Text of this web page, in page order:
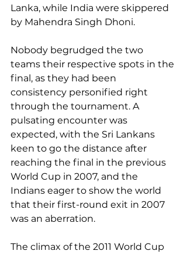
Lanka, while India were skippered
by Mahendra Singh Dhoni.
Nobody begrudged the two
teams their respective spots in the
final, as they had been
consistency personified right
through the tournament. A
pulsating encounter was
expected, with the Sri Lankans
keen to go the distance after
reaching the final in the previous
World Cup in 2007, and the
Indians eager to show the world
that their first-round exit in 2007
was an aberration.
The climax of the 2011 World Cup